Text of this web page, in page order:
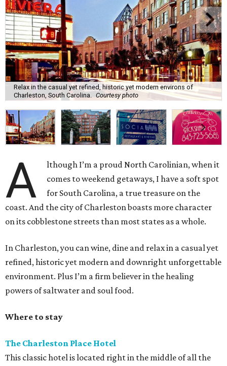
Relax in the casual yet refined, historic yet modern environs of
Charleston, South Carolina.
Courtesy photo
A
lthough I’m a proud North Carolinian, when it
comes to weekend getaways, I have a soft spot
for South Carolina, a true treasure on the
coast. And the city of Charleston boasts more character
on its cobblestone streets than most states as a whole.
In Charleston, you can wine, dine and relax in a casual yet
refined, historic yet modern and downright unforgettable
environment. Plus I’m a firm believer in the healing
powers of saltwater and soul food.
Where to stay
The Charleston Place Hotel
This classic hotel is located right in the middle of all the